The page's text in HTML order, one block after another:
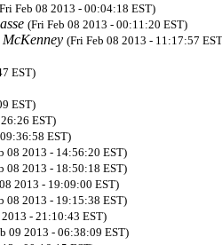
Feb 08 2013 - 00:04:18 EST)
(Fri Feb 08 2013 - 00:11:20 EST)
(Fri Feb 08 2013 - 11:17:57
EST)
EST)
EST)
EST)
08 2013 - 14:56:20 EST)
08 2013 - 18:50:18 EST)
2013 - 19:09:00 EST)
08 2013 - 19:15:38 EST)
- 21:10:43 EST)
09 2013 - 06:38:09 EST)